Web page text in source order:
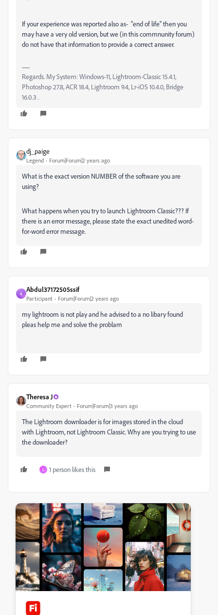
If your experience was reported also as- "end of life" then you
may have a very old version, but we (in this commnunity forum)
do not have that information to provide a correct answer.
Regards. My System: Windows-11, Lightroom-Classic 15.4.1,
Photoshop 27.8, ACR 18.4, Lightroom 9.4, Lr-iOS 10.4.0, Bridge
16.0.3 .
dj_paige
Legend Forum|Forum|2 years ago
What is the exact version NUMBER of the software you are
using?
What happens when you try to launch Lightroom Classic??? If
there is an error message, please state the exact unedited word-
for-word error message.
A
Abdul37172505ssif
Participant Forum|Forum|2 years ago
my lightroom is not play and he advised to a no libary found
pleas help me and solve the problam
Theresa J
Community Expert Forum|Forum|3 years ago
The Lightroom downloader is for images stored in the cloud
with Lightroom, not Lightroom Classic. Why are you trying to use
the downloader?
L 1 person likes this